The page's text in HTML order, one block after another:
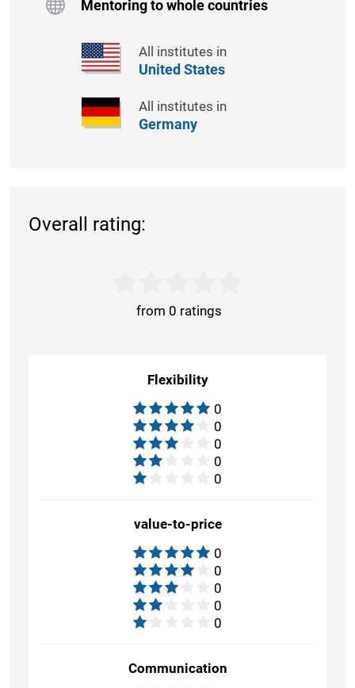
Mentoring to whole countries
All institutes in
United States
All institutes in
Germany
Overall rating:
from 0 ratings
Flexibility
0
0
0
0
0
value-to-price
0
0
0
0
0
Communication